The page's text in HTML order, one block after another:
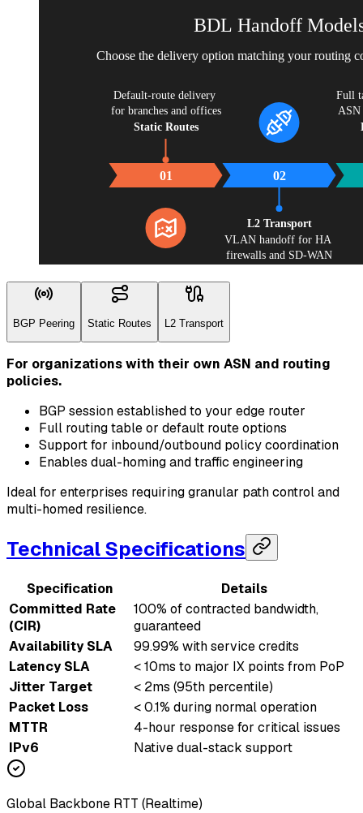
BDL Handoff
Choose the delivery option matching your routing
Default-route delivery
for branches and offices
Static Routes
01 02
L2 Transport
VLAN handoff for HA
firewalls and SD-WAN
Full
ASN
BGP Peering Static Routes L2 Transport
For organizations with their own ASN and routing
policies.
BGP session established to your edge router
Full routing table or default route options
Support for inbound/outbound policy coordination
Enables dual-homing and traffic engineering
Ideal for enterprises requiring granular path control and
multi-homed resilience.
Technical Specifications
Specification
Details
Committed Rate
(CIR)
100% of contracted bandwidth,
guaranteed
Availability SLA
99.99% with service credits
Latency SLA
< 10ms to major IX points from PoP
Jitter Target
< 2ms (95th percentile)
Packet Loss
< 0.1% during normal operation
MTTR
4-hour response for critical issues
IPv6
Native dual-stack support
Global Backbone RTT (Realtime)